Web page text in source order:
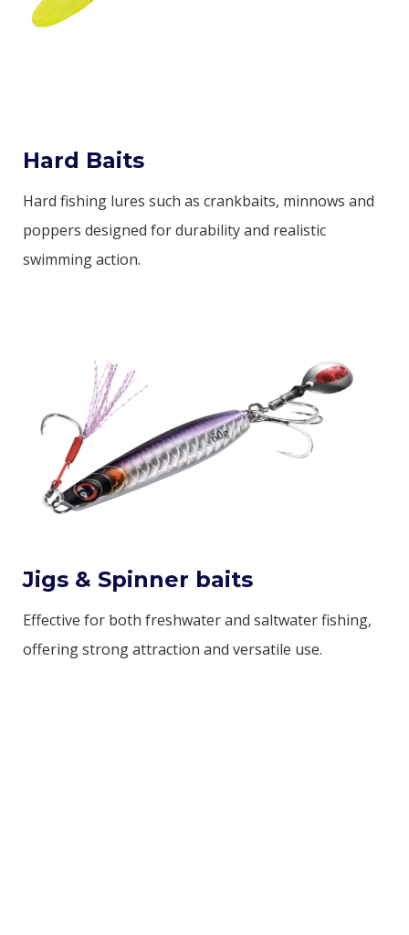
Hard Baits
Hard fishing lures such as crankbaits, minnows and
poppers designed for durability and realistic
swimming action.
Jigs & Spinner baits
Effective for both freshwater and saltwater fishing,
offering strong attraction and versatile use.